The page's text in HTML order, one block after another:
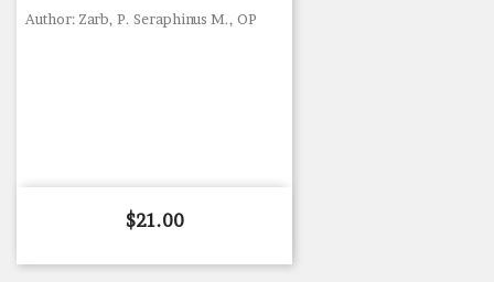
Author: Zarb, P. Seraphinus M., OP
Price
$21.00